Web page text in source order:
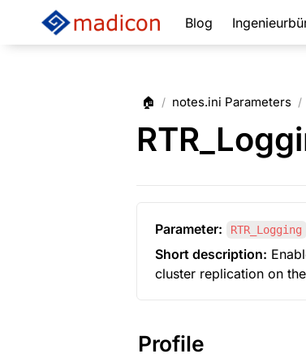
Blog
🏠 / notes.ini Parameters /
Parameter: RTR_Logging
Short description:
cluster replication on
Profile